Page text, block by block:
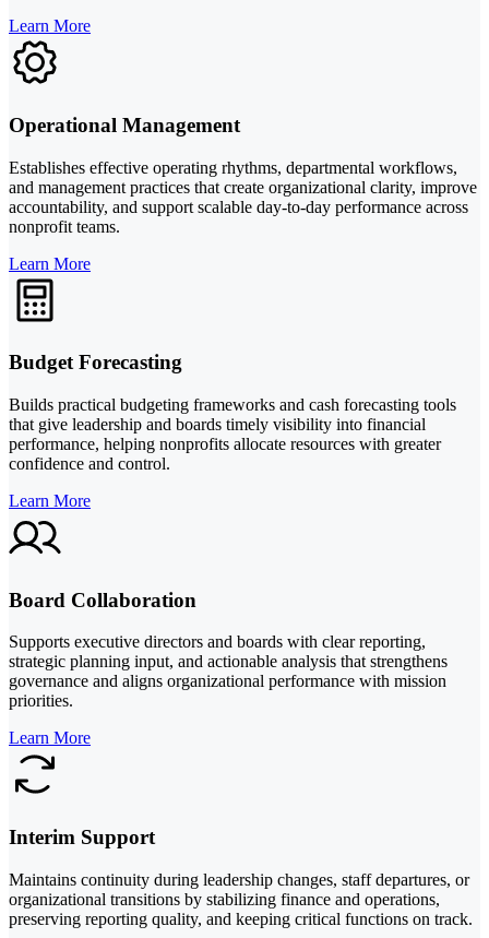
Learn More
Operational Management
Establishes effective operating rhythms, departmental workflows,
and management practices that create organizational clarity, improve
accountability, and support scalable day-to-day performance across
nonprofit teams.
Learn More
Budget Forecasting
Builds practical budgeting frameworks and cash forecasting tools
that give leadership and boards timely visibility into financial
performance, helping nonprofits allocate resources with greater
confidence and control.
Learn More
Board Collaboration
Supports executive directors and boards with clear reporting,
strategic planning input, and actionable analysis that strengthens
governance and aligns organizational performance with mission
priorities.
Learn More
Interim Support
Maintains continuity during leadership changes, staff departures, or
organizational transitions by stabilizing finance and operations,
preserving reporting quality, and keeping critical functions on track.